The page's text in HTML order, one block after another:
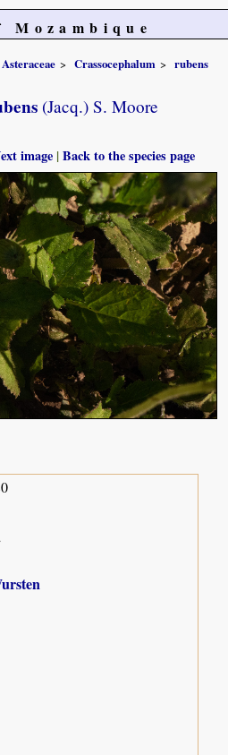
Asteraceae Crassocephalum
rubens
(Jacq.) S. Moore
image |Back to the species page